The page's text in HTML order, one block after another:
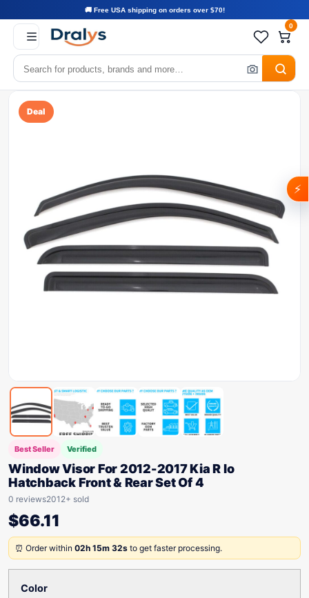
🚚 Free USA shipping on orders over $70!
0
Deal
Best Seller Verified
Window Visor For 2012-2017 Kia R Io
Hatchback Front & Rear Set Of 4
0 reviews2012+ sold
$66.11
⏰ Order within 02h 15m 32s to get faster processing.
Color
⚡